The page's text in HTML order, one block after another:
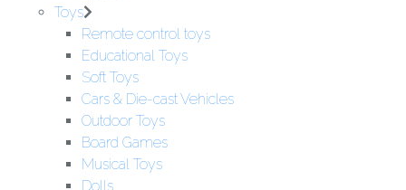
Toys
Remote control toys
Educational Toys
Soft Toys
Cars & Die-cast Vehicles
Outdoor Toys
Board Games
Musical Toys
Dolls